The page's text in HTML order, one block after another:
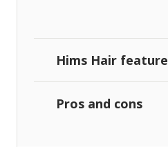
Hims Hair
Pros and cons